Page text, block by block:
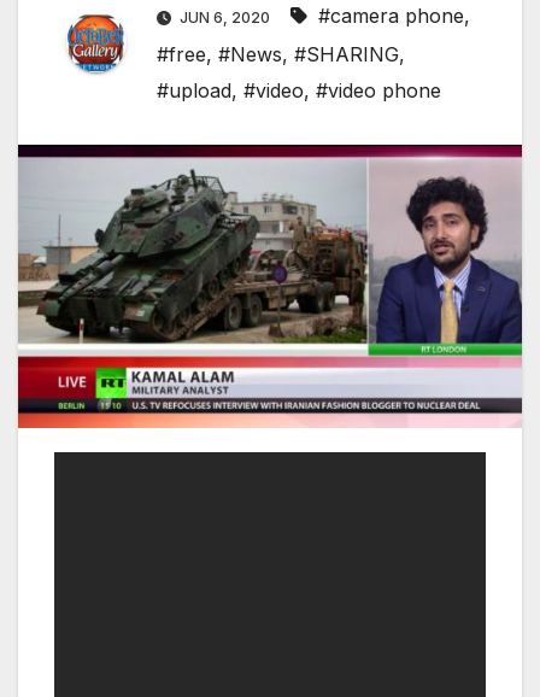
JUN 6, 2020 #camera phone,
#free, #News, #SHARING,
#upload, #video, #video phone